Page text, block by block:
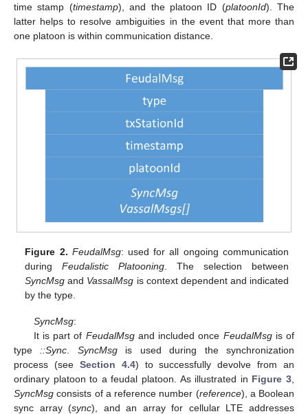
time stamp (timestamp), and the platoon ID (platoonId). The
latter helps to resolve ambiguities in the event that more than
one platoon is within communication distance.
Figure 2. FeudalMsg: used for all ongoing communication
duringFeudalistic Platooning . The selection between
SyncMsg and VassalMsg is context dependent and indicated
by the type.
SyncMsg:
It is part of FeudalMsgand included once FeudalMsgis of
type ::Sync SyncMsgis used during the synchronization
process (see Section 4.4) to successfully devolve from an
ordinary platoon to a feudal platoon. As illustrated in Figure 3
SyncMsg consists of a reference number (reference), a Boolean
sync array (sync), and an array for cellular LTE addresses